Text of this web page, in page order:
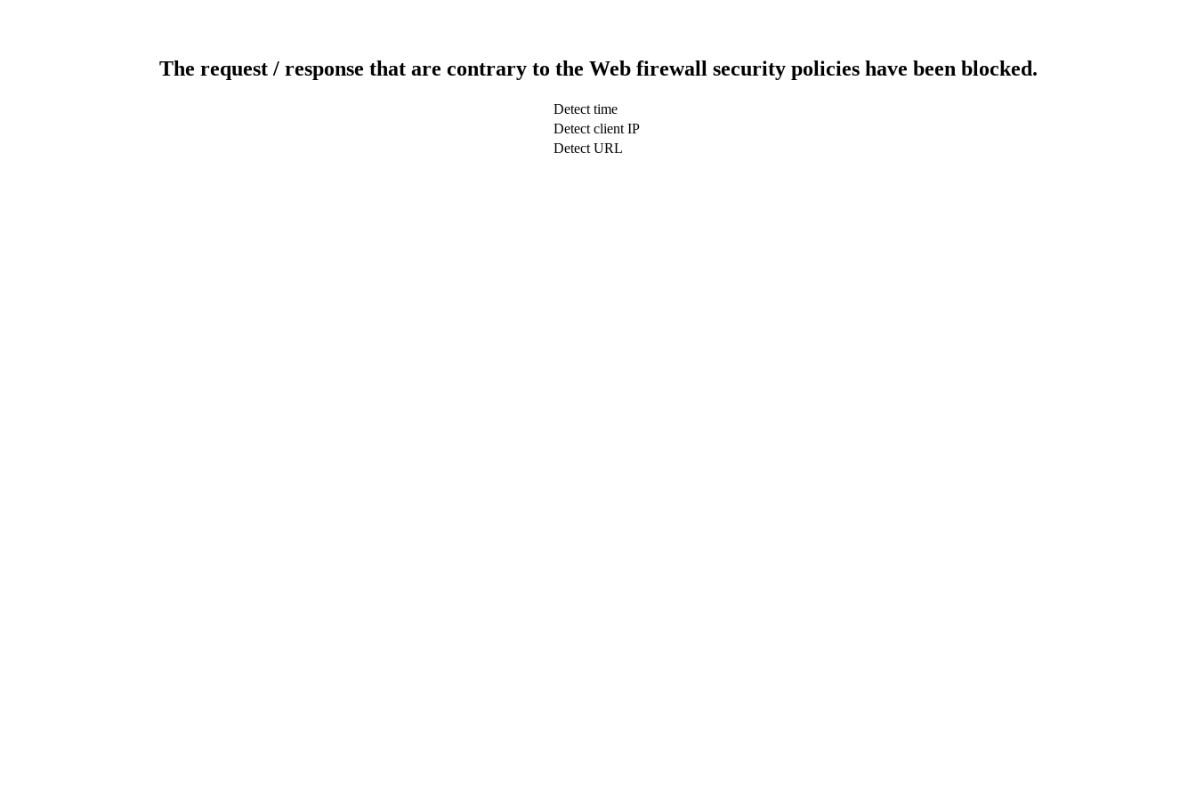
The request / response that are contrary to the Web firewall security policies have been blocked.
Detect time
Detect client IP
Detect URL